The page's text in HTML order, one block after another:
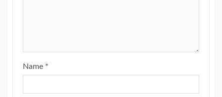
Name *